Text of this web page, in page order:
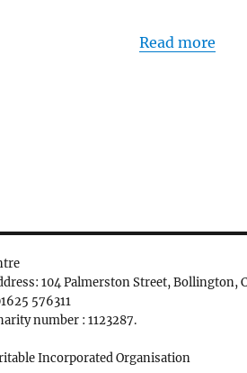
Read more
104 Palmerston Street, Bollington,
576311
number : 1123287.
Incorporated Organisation